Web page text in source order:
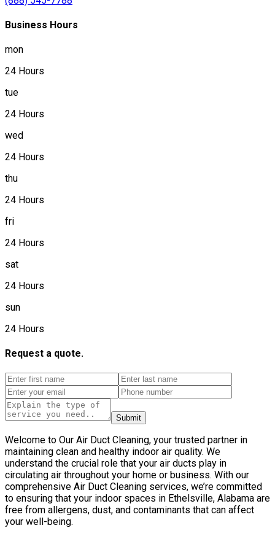
Business Hours
mon
24 Hours
tue
24 Hours
wed
24 Hours
thu
24 Hours
fri
24 Hours
sat
24 Hours
sun
24 Hours
Request a quote.
Submit
Welcome to Our Air Duct Cleaning, your trusted partner in
maintaining clean and healthy indoor air quality. We
understand the crucial role that your air ducts play in
circulating air throughout your home or business. With our
comprehensive Air Duct Cleaning services, we’re committed
to ensuring that your indoor spaces in Ethelsville, Alabama are
free from allergens, dust, and contaminants that can affect
your well-being.